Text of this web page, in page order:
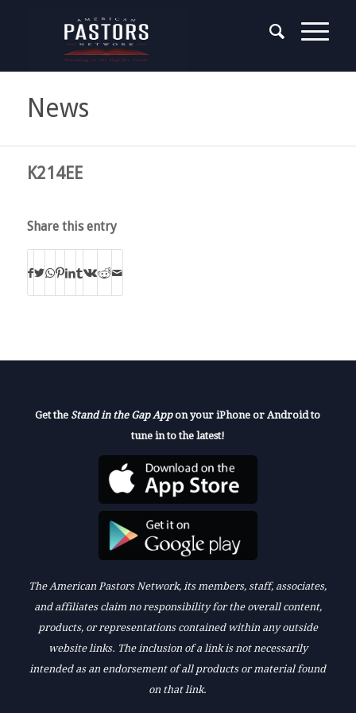
News
K214EE
Share this entry
Get the Stand in the Gap Appon your iPhone or Android to
tune in to the latest!
The American Pastors Network, its members, staff, associates,
and affiliates claim no responsibility for the overall content,
products, or representations contained within any outside
website links. The inclusion of a link is not necessarily
intended as an endorsement of all products or material found
on that link.